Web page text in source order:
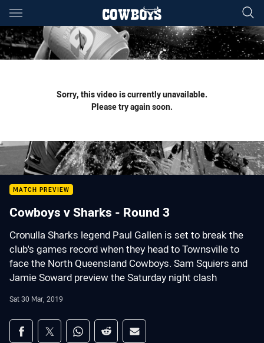
Main
You have skipped the navigation, tab for page content
Sorry, this video is currently unavailable.
Please try again soon.
MATCH PREVIEW
Cowboys v Sharks - Round 3
Cronulla Sharks legend Paul Gallen is set to break the
club's games record when they head to Townsville to
face the North Queensland Cowboys. Sam Squiers and
Jamie Soward preview the Saturday night clash
Sat 30 Mar, 2019
Share on social media
Share via Facebook
Share via Twitter
Share via Whats-app
Share via Reddit
Share via Email